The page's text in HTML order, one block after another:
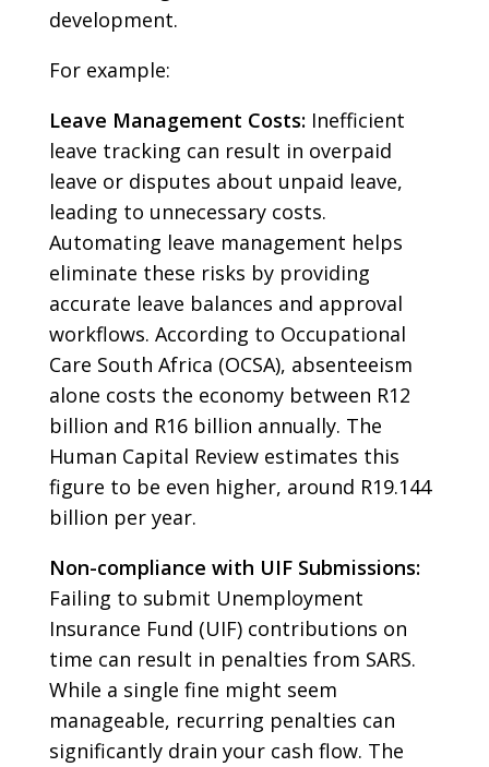
development.
For example:
Leave Management Costs: Inefficient
leave tracking can result in overpaid
leave or disputes about unpaid leave,
leading to unnecessary costs.
Automating leave management helps
eliminate these risks by providing
accurate leave balances and approval
workflows. According to Occupational
Care South Africa (OCSA), absenteeism
alone costs the economy between R12
billion and R16 billion annually. The
Human Capital Review estimates this
figure to be even higher, around R19.144
billion per year.
Non-compliance with UIF Submissions:
Failing to submit Unemployment
Insurance Fund (UIF) contributions on
time can result in penalties from SARS.
While a single fine might seem
manageable, recurring penalties can
significantly drain your cash flow. The